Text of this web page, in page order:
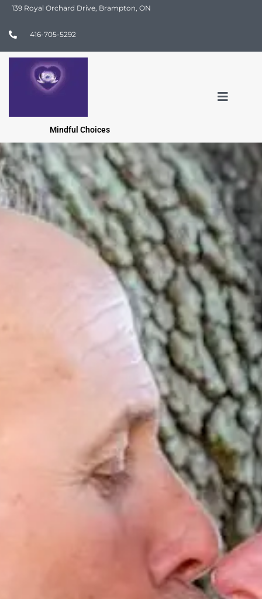
139 Royal Orchard Drive, Brampton, ON
416-705-5292
Mindful Choices